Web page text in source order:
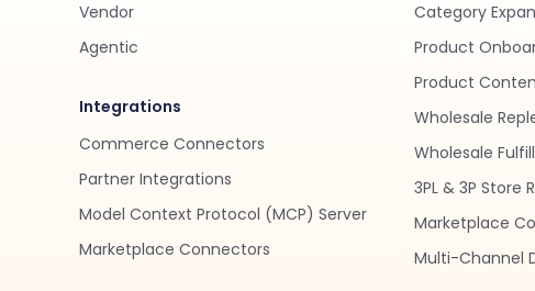
Vendor
Agentic
Integrations
Commerce Connectors
Partner Integrations
Model Context Protocol (MCP) Server
Marketplace Connectors
Category
Product
Product
Wholesale
Wholesale
3PL & 3P Store
Marketplace
Multi-Channel